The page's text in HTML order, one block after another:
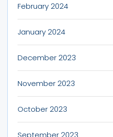
February 2024
January 2024
December 2023
November 2023
October 2023
September 2023